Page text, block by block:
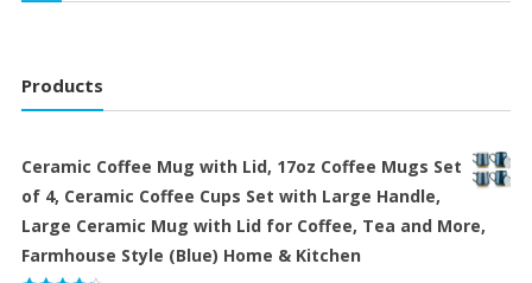
Products
Ceramic Coffee Mug with Lid, 17oz Coffee Mugs Set
of 4, Ceramic Coffee Cups Set with Large Handle,
Large Ceramic Mug with Lid for Coffee, Tea and More,
Farmhouse Style (Blue) Home & Kitchen